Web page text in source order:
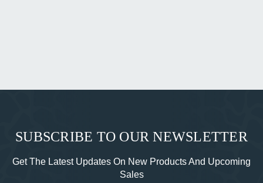
SUBSCRIBE TO OUR NEWSLETTER
Get The Latest Updates On New Products And Upcoming
Sales